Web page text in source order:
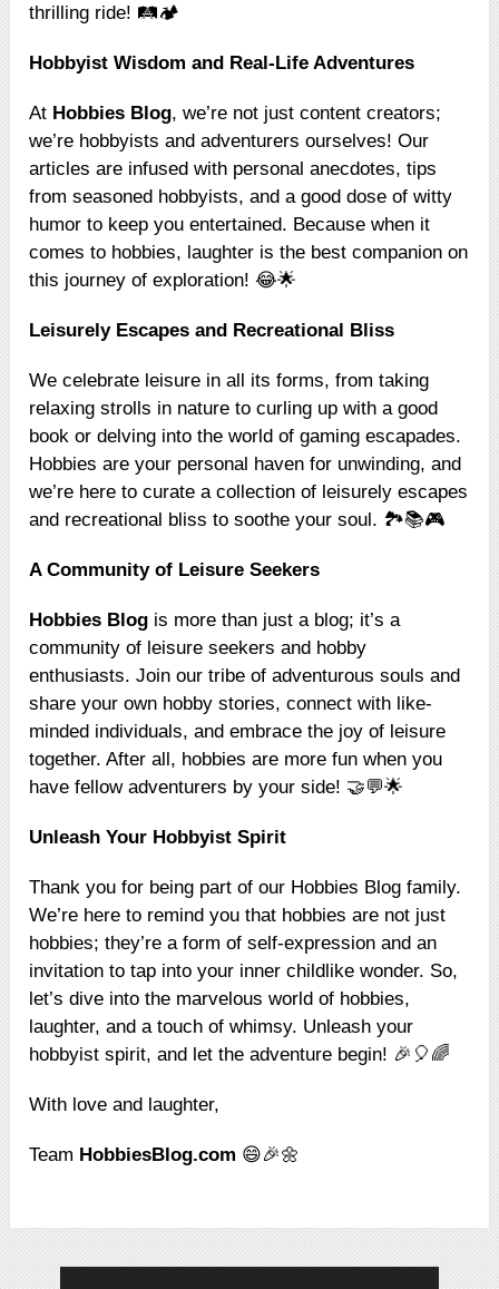
thrilling ride! 🛤️🏕️
Hobbyist Wisdom and Real-Life Adventures
At Hobbies Blog, we’re not just content creators;
we’re hobbyists and adventurers ourselves! Our
articles are infused with personal anecdotes, tips
from seasoned hobbyists, and a good dose of witty
humor to keep you entertained. Because when it
comes to hobbies, laughter is the best companion on
this journey of exploration! 😂🌟
Leisurely Escapes and Recreational Bliss
We celebrate leisure in all its forms, from taking
relaxing strolls in nature to curling up with a good
book or delving into the world of gaming escapades.
Hobbies are your personal haven for unwinding, and
we’re here to curate a collection of leisurely escapes
and recreational bliss to soothe your soul. 🏞️📚🎮
A Community of Leisure Seekers
Hobbies Blog is more than just a blog; it’s a
community of leisure seekers and hobby
enthusiasts. Join our tribe of adventurous souls and
share your own hobby stories, connect with like-
minded individuals, and embrace the joy of leisure
together. After all, hobbies are more fun when you
have fellow adventurers by your side! 🤝💬🌟
Unleash Your Hobbyist Spirit
Thank you for being part of our Hobbies Blog family.
We’re here to remind you that hobbies are not just
hobbies; they’re a form of self-expression and an
invitation to tap into your inner childlike wonder. So,
let’s dive into the marvelous world of hobbies,
laughter, and a touch of whimsy. Unleash your
hobbyist spirit, and let the adventure begin! 🎉🎈🌈
With love and laughter,
Team HobbiesBlog.com 😄🎉🌼